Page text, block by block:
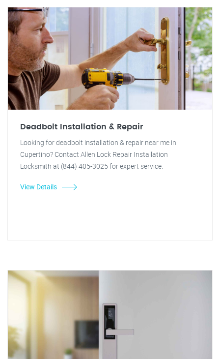
Deadbolt Installation & Repair
Looking for deadbolt installation & repair near me in
Cupertino? Contact Allen Lock Repair Installation
Locksmith at (844) 405-3025 for expert service.
View Details